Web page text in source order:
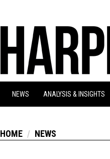
NEWS ANALYSIS & INSIGHTS
HOME NEWS